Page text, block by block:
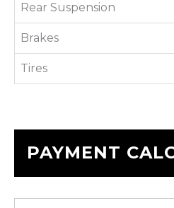
Rear Suspension
Brakes
Tires
PAYMENT